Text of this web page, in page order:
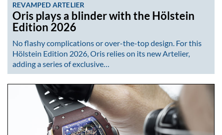
REVAMPED ARTELIER
Oris plays a blinder with the Hölstein
Edition 2026
No flashy complications or over-the-top design. For this
Hölstein Edition 2026, Oris relies on its new Artelier,
adding a series of exclusive…